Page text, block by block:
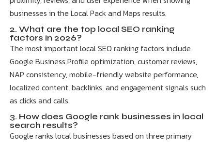
businesses in the Local Pack and Maps results.
2. What are the top local SEO ranking
factors in 2026?
The most important local SEO ranking factors include
Google Business Profile optimization, customer reviews,
NAP consistency, mobile-friendly website performance,
localized content, backlinks, and engagement signals such
as clicks and calls
3. How does Google rank businesses in local
search results?
Google ranks local businesses based on three primary